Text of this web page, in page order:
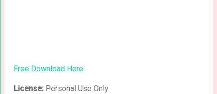
Free Download Here
License:Personal Use Only